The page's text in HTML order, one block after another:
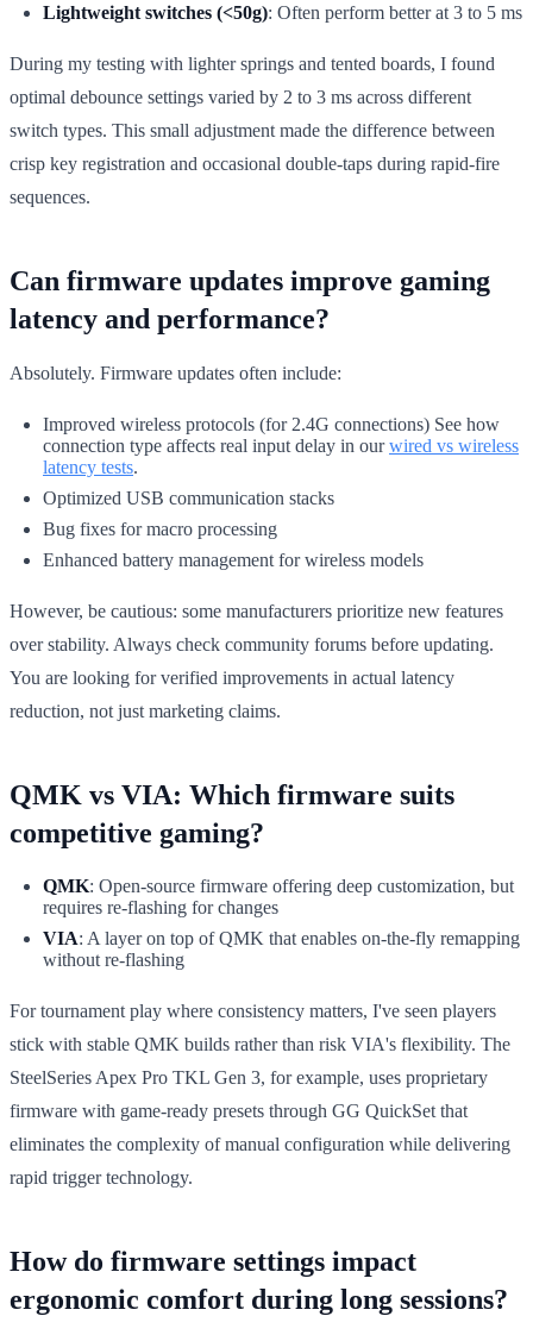
Lightweight switches (<50g): Often perform better at 3 to 5 ms
During my testing with lighter springs and tented boards, I found
optimal debounce settings varied by 2 to 3 ms across different
switch types. This small adjustment made the difference between
crisp key registration and occasional double-taps during rapid-fire
sequences.
Can firmware updates improve gaming
latency and performance?
Absolutely. Firmware updates often include:
Improved wireless protocols (for 2.4G connections) See how
connection type affects real input delay in ourwired vs wireless
latency tests.
Optimized USB communication stacks
Bug fixes for macro processing
Enhanced battery management for wireless models
However, be cautious: some manufacturers prioritize new features
over stability. Always check community forums before updating.
You are looking for verified improvements in actual latency
reduction, not just marketing claims.
QMK vs VIA: Which firmware suits
competitive gaming?
QMK: Open-source firmware offering deep customization, but
requires re-flashing for changes
VIA: A layer on top of QMK that enables on-the-fly remapping
without re-flashing
For tournament play where consistency matters, I've seen players
stick with stable QMK builds rather than risk VIA's flexibility. The
SteelSeries Apex Pro TKL Gen 3, for example, uses proprietary
firmware with game-ready presets through GG QuickSet that
eliminates the complexity of manual configuration while delivering
rapid trigger technology.
How do firmware settings impact
ergonomic comfort during long sessions?